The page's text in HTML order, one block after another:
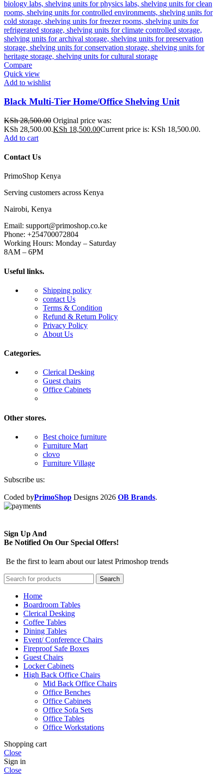
Compare
Quick view
Add to wishlist
Black Multi-Tier Home/Office Shelving Unit
KSh28,500.00 Original price was:
KSh 28,500.00.KSh 18,500.00Current price is: KSh 18,500.00.
Add to cart
Contact Us
PrimoShop Kenya
Serving customers across Kenya
Nairobi, Kenya
Email: support@primoshop.co.ke
Phone: +254700072804
Working Hours: Monday – Saturday
8AM – 6PM
Useful links.
Shipping policy
contact Us
Terms & Condition
Refund & Return Policy
Privacy Policy
About Us
Categories.
Clerical Desking
Guest chairs
Office Cabinets
Other stores.
Best choice furniture
Furniture Mart
clovo
Furniture Village
Subscribe us:
Coded byPrimoShop Designs 2026 OB Brands.
Sign Up And
Be Notified On Our Special Offers!
Be the first to learn about our latest Primoshop trends
Search
Home
Boardroom Tables
Clerical Desking
Coffee Tables
Dining Tables
Event/ Conference Chairs
Fireproof Safe Boxes
Guest Chairs
Locker Cabinets
High Back Office Chairs
Mid Back Office Chairs
Office Benches
Office Cabinets
Office Sofa Sets
Office Tables
Office Workstations
Shopping cart
Close
Sign in
Close